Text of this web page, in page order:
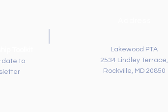
date to
Lakewood PTA
2534 Lindley Terrace,
Rockville, MD 20850